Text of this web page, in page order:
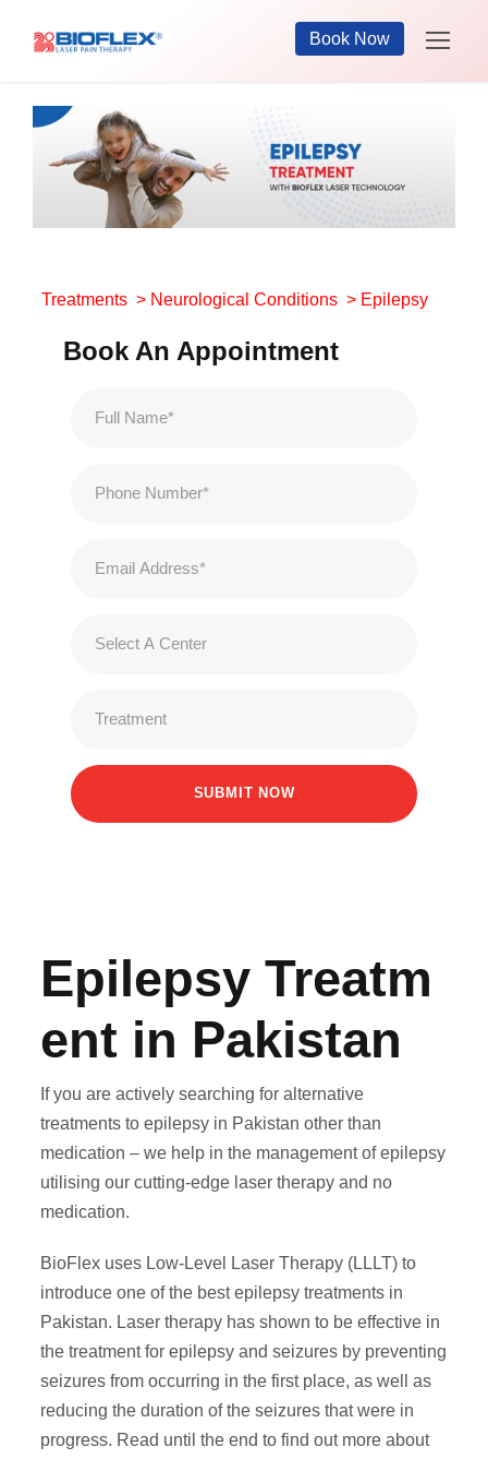
Book Now
Treatments> Neurological Conditions> Epilepsy
Book An Appointment
Epilepsy Treatm
ent in Pakistan
If you are actively searching for alternative
treatments to epilepsy in Pakistan other than
medication – we help in the management of epilepsy
utilising our cutting-edge laser therapy and no
medication.
BioFlex uses Low-Level Laser Therapy (LLLT) to
introduce one of the bestepilepsy treatments in
Pakistan. Laser therapy has shown to be effective in
the treatment for epilepsy and seizures by preventing
seizures from occurring in the first place, as well as
reducing the duration of the seizures that were in
progress. Read until the end to find out more about